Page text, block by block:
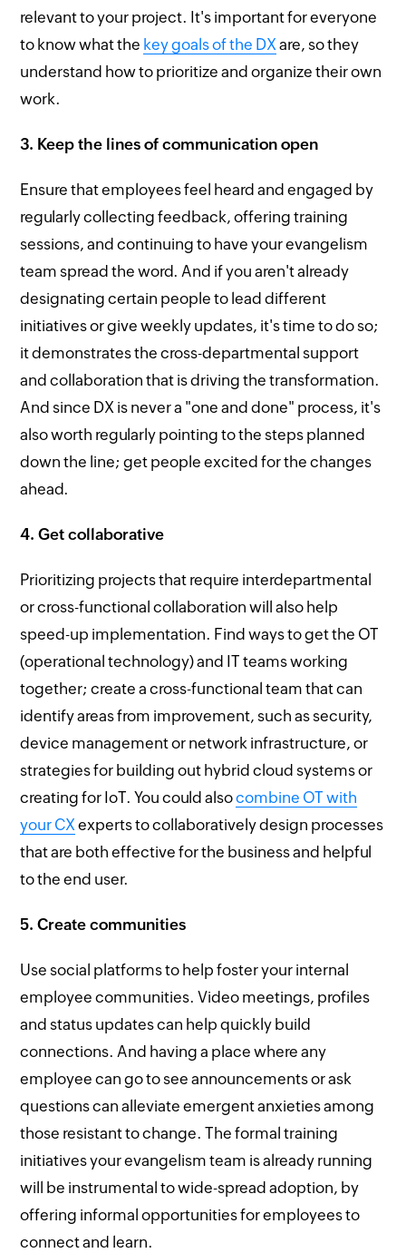
relevant to your project. It's important for everyone
to know what the key goals of the DX are, so they
understand how to prioritize and organize their own
work.
3. Keep the lines of communication open
Ensure that employees feel heard and engaged by
regularly collecting feedback, offering training
sessions, and continuing to have your evangelism
team spread the word. And if you aren't already
designating certain people to lead different
initiatives or give weekly updates, it's time to do so;
it demonstrates the cross-departmental support
and collaboration that is driving the transformation.
And since DX is never a "one and done" process, it's
also worth regularly pointing to the steps planned
down the line; get people excited for the changes
ahead.
4. Get collaborative
Prioritizing projects that require interdepartmental
or cross-functional collaboration will also help
speed-up implementation. Find ways to get the OT
(operational technology) and IT teams working
together; create a cross-functional team that can
identify areas from improvement, such as security,
device management or network infrastructure, or
strategies for building out hybrid cloud systems or
creating for IoT. You could alsocombine OT with
your CX experts to collaboratively design processes
that are both effective for the business and helpful
to the end user.
5. Create communities
Use social platforms to help foster your internal
employee communities. Video meetings, profiles
and status updates can help quickly build
connections. And having a place where any
employee can go to see announcements or ask
questions can alleviate emergent anxieties among
those resistant to change. The formal training
initiatives your evangelism team is already running
will be instrumental to wide-spread adoption, by
offering informal opportunities for employees to
connect and learn.